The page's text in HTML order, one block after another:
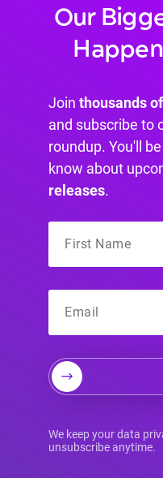
Join us on social
funny, and
Your
Our
Join thousands
and subscribe to
roundup. You'll
know about
releases.
We keep your data
unsubscribe anytime.